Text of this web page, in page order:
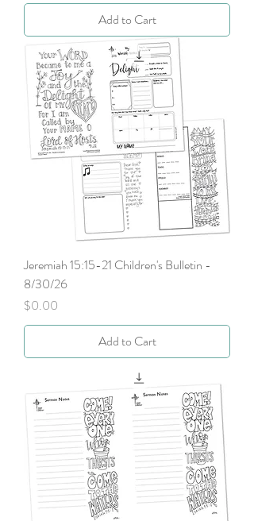
Add to Cart
Jeremiah 15:15-21 Children's Bulletin -
8/30/26
Price
$0.00
Add to Cart